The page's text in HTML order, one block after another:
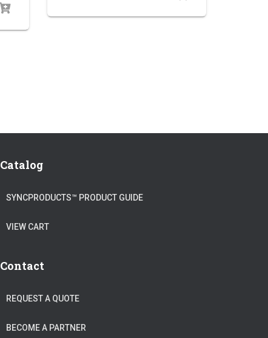
Catalog
SYNCPRODUCTS™ PRODUCT GUIDE
VIEW CART
Contact
REQUEST A QUOTE
BECOME A PARTNER